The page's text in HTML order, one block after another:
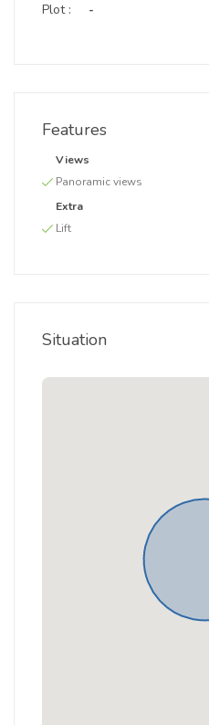
Plot : -
Features
Views
Panoramic views
Extra
Lift
Situation